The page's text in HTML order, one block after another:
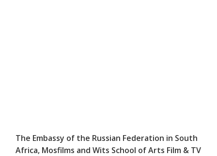
The Embassy of the Russian Federation in South
Africa, Mosfilms and Wits School of Arts Film & TV